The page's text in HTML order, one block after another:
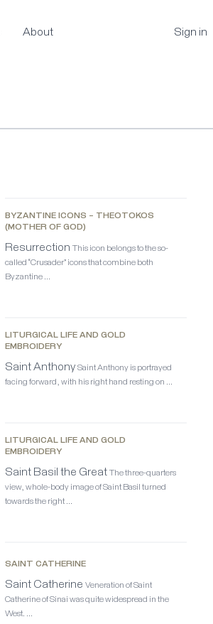
About Sign in
BYZANTINE ICONS – THEOTOKOS
(MOTHER OF GOD)
Resurrection This icon belongs to the so-
called “Crusader” icons that combine both
Byzantine …
LITURGICAL LIFE AND GOLD
EMBROIDERY
Saint Anthony Saint Anthony is portrayed
facing forward, with his right hand resting on …
LITURGICAL LIFE AND GOLD
EMBROIDERY
Saint Basil the Great The three-quarters
view, whole-body image of Saint Basil turned
towards the right …
SAINT CATHERINE
Saint Catherine Veneration of Saint
Catherine of Sinai was quite widespread in the
West. …